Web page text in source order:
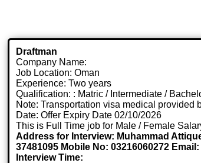
Draftman
Company Name:
Job Location: Oman
Experience: Two years
Qualification: : Matric / Intermediate /
Note: Transportation visa medical provided
Date: Offer Expiry Date 02/10/2026
This is Full Time job for Male / Female
Address for Interview: Muhammad
37481095 Mobile No: 03216060272
Interview Time: